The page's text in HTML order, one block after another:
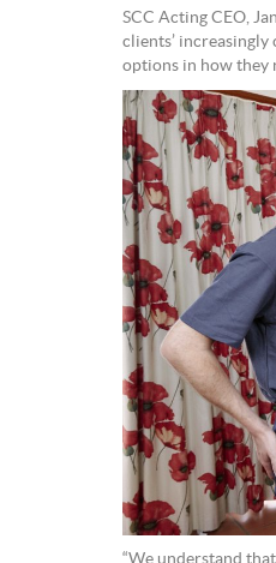
SCC Acting CEO,
clients’
options in how they
“We understand